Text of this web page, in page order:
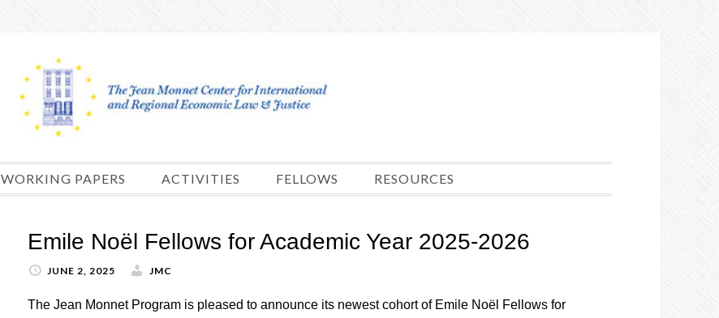
content
WORKING PAPERS ACTIVITIES FELLOWS RESOURCES
Emile Noël Fellows for Academic Year 2025-2026
JUNE 2, 2025 JMC
The Jean Monnet Program is pleased to announce its newest cohort of Emile Noël Fellows for